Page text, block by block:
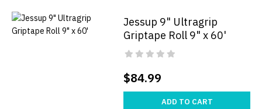
Jessup 9" Ultragrip
Griptape Roll 9" x 60'
$84.99
ADD TO CART